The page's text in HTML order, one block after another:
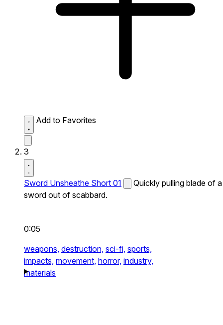
Add to Favorites
3
Sword Unsheathe Short 01
Quickly pulling blade of a
sword out of scabbard.
0:05
weapons, destruction, sci-fi, sports,
impacts, movement, horror, industry,
materials